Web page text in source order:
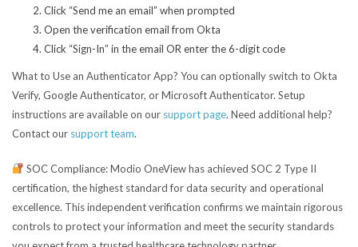
Click “Send me an email” when prompted
Open the verification email from Okta
Click “Sign-In” in the email OR enter the 6-digit code
What to Use an Authenticator App? You can optionally switch to Okta
Verify, Google Authenticator, or Microsoft Authenticator. Setup
instructions are available on our support page. Need additional help?
Contact our support team.
SOC Compliance:Modio OneView has achieved SOC 2 Type II
certification, the highest standard for data security and operational
excellence. This independent verification confirms we maintain rigorous
controls to protect your information and meet the security standards